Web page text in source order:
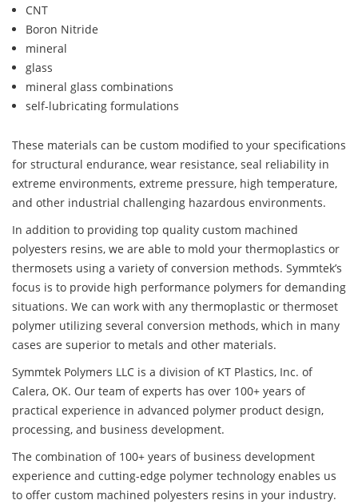
CNT
Boron Nitride
mineral
glass
mineral glass combinations
self-lubricating formulations
These materials can be custom modified to your specifications
for structural endurance, wear resistance, seal reliability in
extreme environments, extreme pressure, high temperature,
and other industrial challenging hazardous environments.
In addition to providing top quality custom machined
polyesters resins, we are able to mold your thermoplastics or
thermosets using a variety of conversion methods. Symmtek’s
focus is to provide high performance polymers for demanding
situations. We can work with any thermoplastic or thermoset
polymer utilizing several conversion methods, which in many
cases are superior to metals and other materials.
Symmtek Polymers LLC is a division of KT Plastics, Inc. of
Calera, OK. Our team of experts has over 100+ years of
practical experience in advanced polymer product design,
processing, and business development.
The combination of 100+ years of business development
experience and cutting-edge polymer technology enables us
to offer custom machined polyesters resins in your industry.